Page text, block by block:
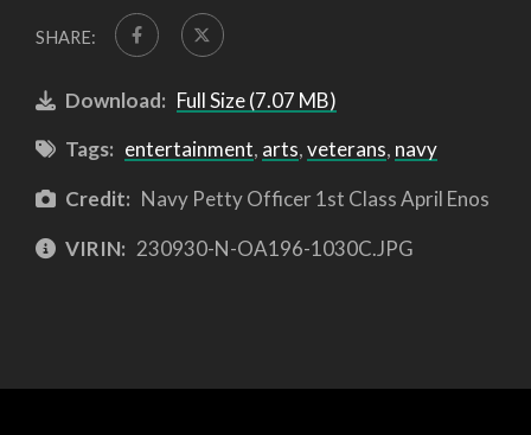
SHARE:
Download: Full Size (7.07 MB)
Tags: entertainment, arts,veterans, navy
Credit: Navy Petty Officer 1st Class April Enos
VIRIN: 230930-N-OA196-1030C.JPG